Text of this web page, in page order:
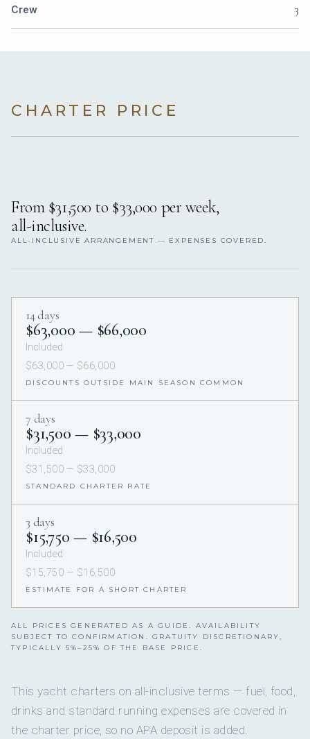
Crew 3
CHARTER PRICE
From $31,500 to $33,000 per week,
all-inclusive.
ALL-INCLUSIVE ARRANGEMENT — EXPENSES COVERED.
14 days
$63,000 — $66,000
Included
$63,000 — $66,000
DISCOUNTS OUTSIDE MAIN SEASON COMMON
7 days
$31,500 — $33,000
Included
$31,500 — $33,000
STANDARD CHARTER RATE
3 days
$15,750 — $16,500
Included
$15,750 — $16,500
ESTIMATE FOR A SHORT CHARTER
ALL PRICES GENERATED AS A GUIDE. AVAILABILITY
SUBJECT TO CONFIRMATION. GRATUITY DISCRETIONARY,
TYPICALLY 5%–25% OF THE BASE PRICE.
This yacht charters on all-inclusive terms — fuel, food,
drinks and standard running expenses are covered in
the charter price, so no APA deposit is added.